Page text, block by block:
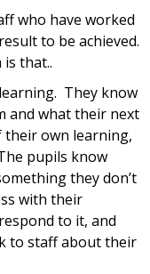
who have worked
to be achieved.
that..
They know
and what their next
own learning,
pupils know
they don’t
with their
to it, and
to staff about their